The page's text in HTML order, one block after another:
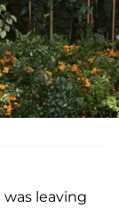
leaving